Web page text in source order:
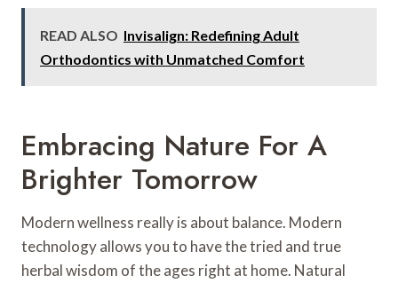
READ ALSO Invisalign: Redefining Adult
Orthodontics with Unmatched Comfort
Embracing Nature For A
Brighter Tomorrow
Modern wellness really is about balance. Modern
technology allows you to have the tried and true
herbal wisdom of the ages right at home. Natural